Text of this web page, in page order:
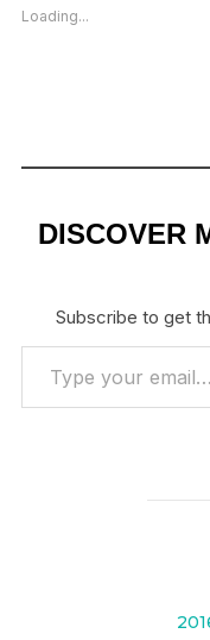
Loading...
DISCOVER
Subscribe to get
Type your email…